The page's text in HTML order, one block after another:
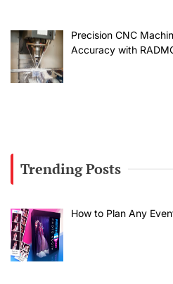
Precision CNC
Accuracy with
Trending Posts
How to Plan Any